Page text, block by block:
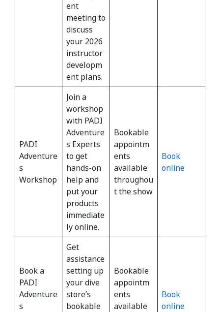
ent
meeting to
discuss
your 2026
instructor
developm
ent plans.
PADI
Adventure
s
Workshop
Join a
workshop
with PADI
Adventure
s Experts
to get
hands-on
help and
put your
products
immediate
ly online.
Bookable
appointm
ents
available
throughou
t the show
Book
online
Book a
PADI
Adventure
s
Get
assistance
setting up
your dive
store’s
bookable
Bookable
appointm
ents
available
Book
online